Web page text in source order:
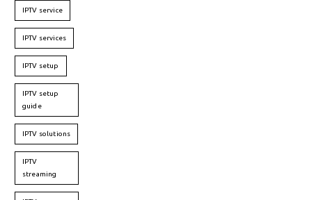
IPTV service
IPTV services
IPTV setup
IPTV setup
guide
IPTV solutions
IPTV
streaming